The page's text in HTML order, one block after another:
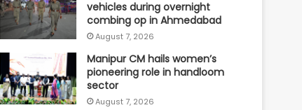
vehicles during overnight
combing op in Ahmedabad
August 7, 2026
Manipur CM hails women’s
pioneering role in handloom
sector
August 7, 2026